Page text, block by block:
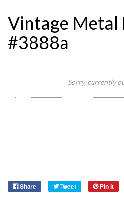
Vintage Metal
#3888a
Sorry, currently
Share Tweet Pin it